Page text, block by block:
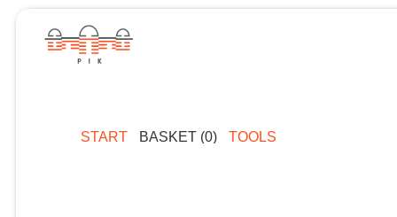
START BASKET (0) TOOLS